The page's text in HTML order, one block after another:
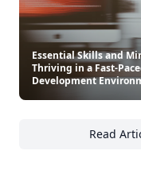
Essential Skills and
Thriving in a Fast-
Development
Read